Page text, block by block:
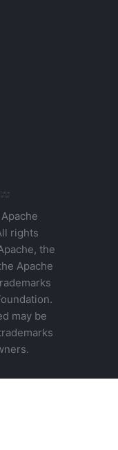
rights
the
Apache
may be